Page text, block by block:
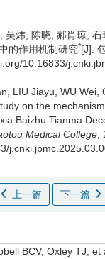
吴炜, 陈晓, 郝肖琼, 石
的作用机制研究*[J].
10.16833/
LIU Jiayu, WU Wei,
on the
Baizhu Tianma
Medical College
上一篇 下一篇
BCV, Oxley TJ, et